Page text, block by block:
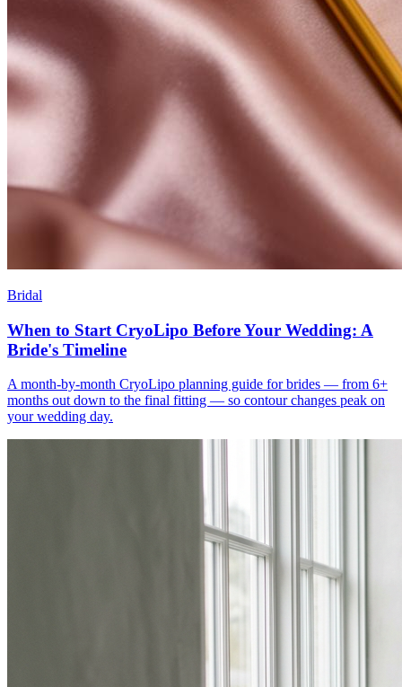
Bridal
When to Start CryoLipo Before Your Wedding: A
Bride's Timeline
A month-by-month CryoLipo planning guide for brides — from 6+
months out down to the final fitting — so contour changes peak on
your wedding day.